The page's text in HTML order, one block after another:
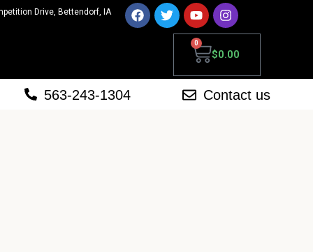
Drive, Bettendorf, IA
$0.00
0
563-243-1304 Contact us